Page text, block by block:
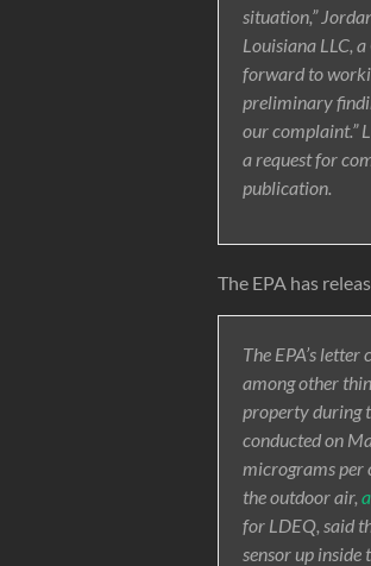
situation,”
Louisiana LLC,
forward to
preliminary
our complaint.”
a request for
publication.
The EPA has
The EPA’s
among other
property during
conducted on
micrograms per
the outdoor air,
for LDEQ, said
sensor up inside